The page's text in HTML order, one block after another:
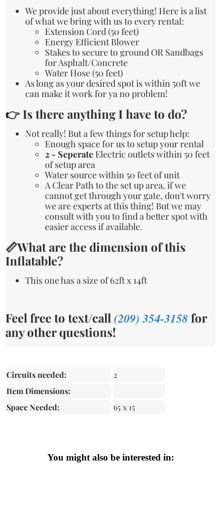
We provide just about everything! Here is a list
of what we bring with us to every rental:
Extension Cord (50 feet)
Energy Efficient Blower
Stakes to secure to ground OR Sandbags
for Asphalt/Concrete
Water Hose (50 feet)
As long as your desired spot is within 50ft we
can make it work for ya no problem!
👉 Is there anything I have to do?
Not really! But a few things for setup help:
Enough space for us to setup your rental
2 - Seperate Electric outlets within 50 feet
of setup area
Water source within 50 feet of unit
A Clear Path to the set up area, if we
cannot get through your gate, don't worry
we are experts at this thing! But we may
consult with you to find a better spot with
easier access if available.
📏What are the dimension of this
Inflatable?
This one has a size of 62ft x 14ft
Feel free to text/call(209) 354-3158for
any other questions!
Circuits needed:
2
Item Dimensions:
Space Needed:
65 x 15
You might also be interested in: